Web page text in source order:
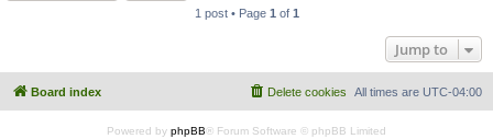
1 post • Page 1 of 1
Jump to
Board index All times are UTC-04:00
Delete cookies
Powered by phpBB® Forum Software © phpBB Limited